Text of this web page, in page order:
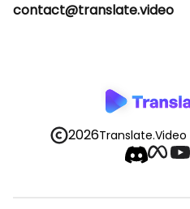
contact@translate.video
2026Translate.Video